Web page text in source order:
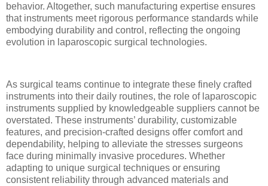
behavior. Altogether, such manufacturing expertise ensures
that instruments meet rigorous performance standards while
embodying durability and control, reflecting the ongoing
evolution in laparoscopic surgical technologies.
As surgical teams continue to integrate these finely crafted
instruments into their daily routines, the role of laparoscopic
instruments supplied by knowledgeable suppliers cannot be
overstated. These instruments’ durability, customizable
features, and precision-crafted designs offer comfort and
dependability, helping to alleviate the stresses surgeons
face during minimally invasive procedures. Whether
adapting to unique surgical techniques or ensuring
consistent reliability through advanced materials and